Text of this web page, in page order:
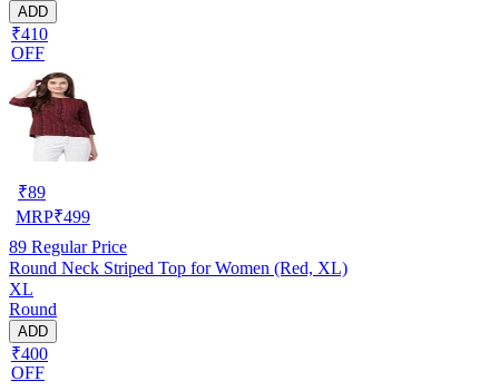
ADD
₹410
OFF
₹89
MRP₹499
89 Regular Price
Round Neck Striped Top for Women (Red, XL)
XL
Round
ADD
₹400
OFF